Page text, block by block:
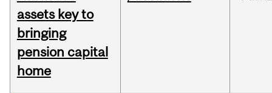
assets key to
bringing
pension capital
home